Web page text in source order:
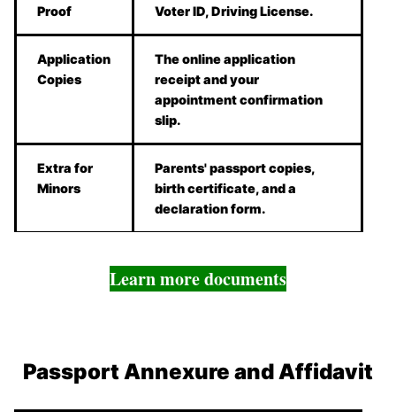
Proof
Voter ID, Driving License.
Application
Copies
The online application
receipt and your
appointment confirmation
slip.
Extra for
Minors
Parents' passport copies,
birth certificate, and a
declaration form.
Learn more documents
Passport Annexure and Affidavit